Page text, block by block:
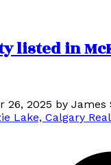
listed in
26, 2025 by James
Lake, Calgary